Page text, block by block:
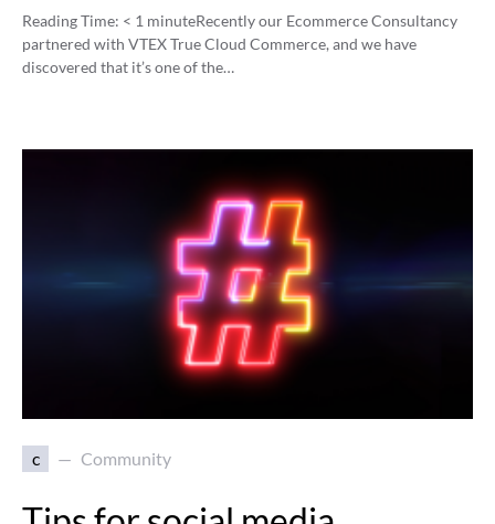
Reading Time: < 1 minuteRecently our Ecommerce Consultancy
partnered with VTEX True Cloud Commerce, and we have
discovered that it’s one of the…
c Community